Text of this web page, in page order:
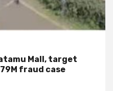
Mall, target
fraud case